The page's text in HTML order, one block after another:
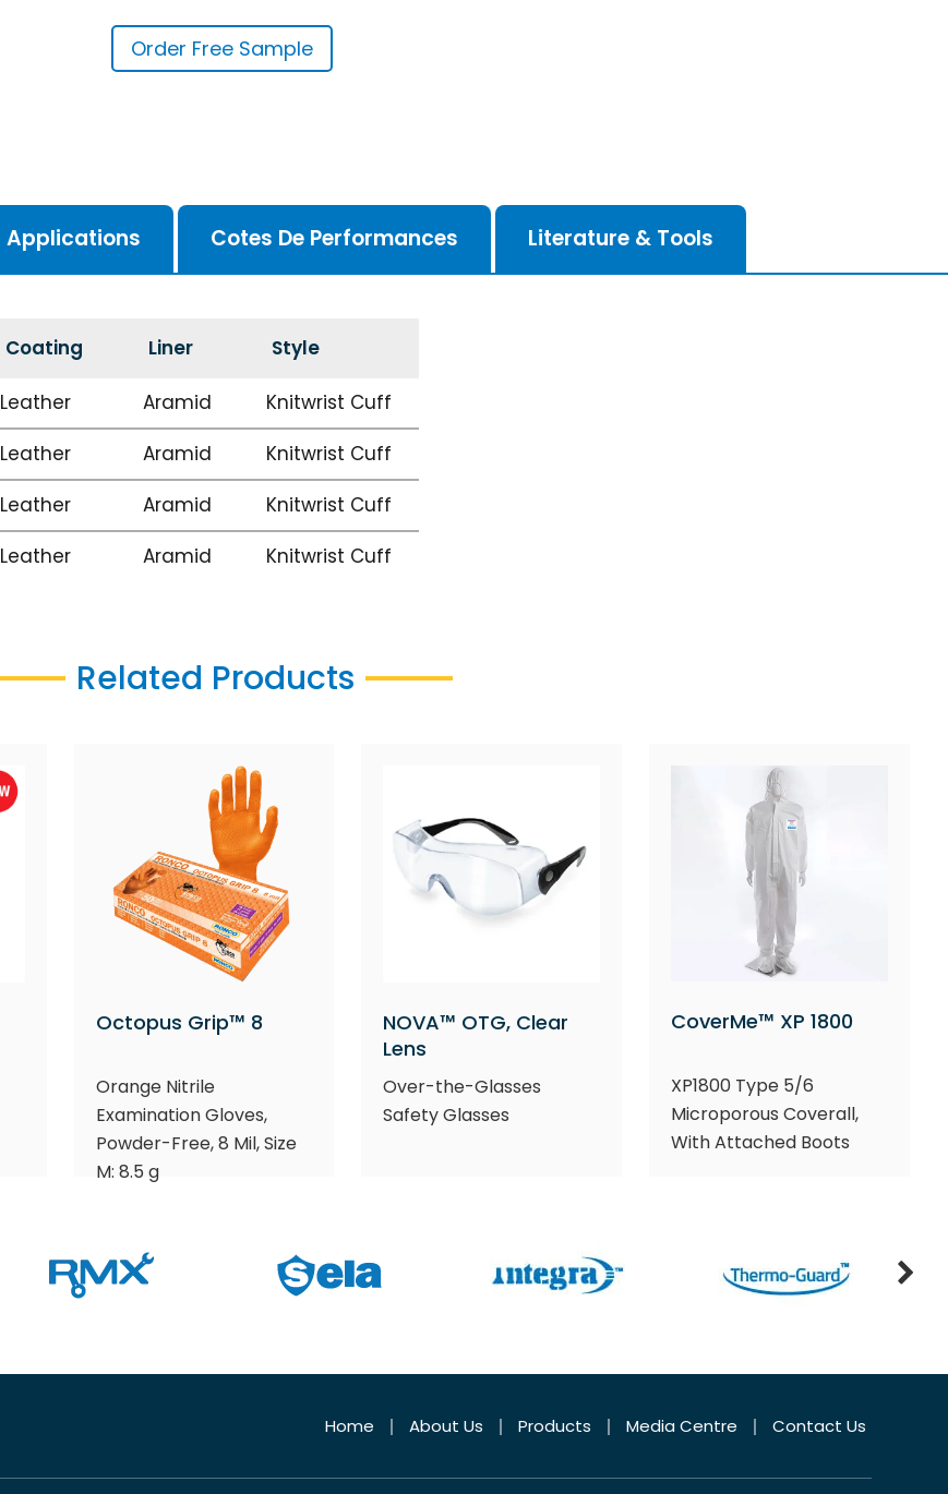
Order Free Sample
Applications Cotes De Performances Literature & Tools
Coating Liner Style
Leather Aramid
Knitwrist Cuff
Leather Aramid
Knitwrist Cuff
Leather Aramid
Knitwrist Cuff
Leather Aramid Knitwrist Cuff
Related Products
Octopus Grip™ 8
Orange Nitrile
Examination Gloves,
Powder-Free, 8 Mil, Size
M: 8.5 g
NOVA™ OTG, Clear
Lens
Over-the-Glasses
Safety Glasses
CoverMe™ XP 1800
XP1800 Type 5/6
Microporous Coverall,
With Attached Boots
Home About Us Products Media Centre Contact Us